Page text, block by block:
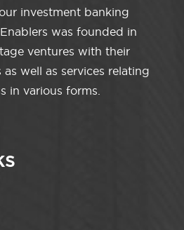
investment banking
was founded in
ventures with their
well as services relating
in various forms.